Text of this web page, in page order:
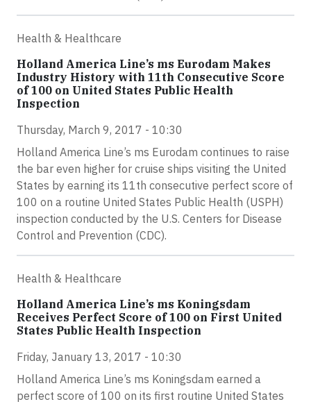
Health & Healthcare
Holland America Line’s ms Eurodam Makes
Industry History with 11th Consecutive Score
of 100 on United States Public Health
Inspection
Thursday, March 9, 2017 - 10:30
Holland America Line’s ms Eurodam continues to raise
the bar even higher for cruise ships visiting the United
States by earning its 11th consecutive perfect score of
100 on a routine United States Public Health (USPH)
inspection conducted by the U.S. Centers for Disease
Control and Prevention (CDC).
Health & Healthcare
Holland America Line’s ms Koningsdam
Receives Perfect Score of 100 on First United
States Public Health Inspection
Friday, January 13, 2017 - 10:30
Holland America Line’s ms Koningsdam earned a
perfect score of 100 on its first routine United States